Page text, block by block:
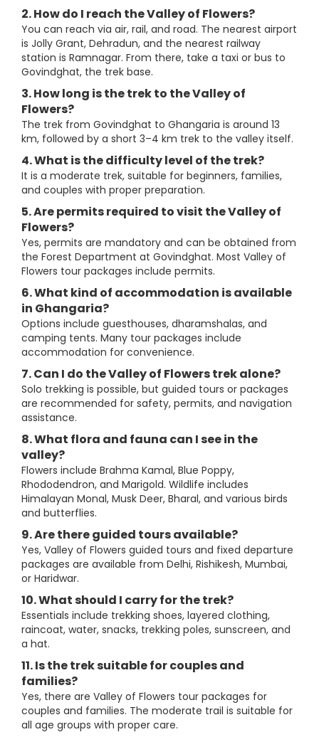
2. How do I reach the Valley of Flowers?
You can reach via air, rail, and road. The nearest airport
is Jolly Grant, Dehradun, and the nearest railway
station is Ramnagar. From there, take a taxi or bus to
Govindghat, the trek base.
3. How long is the trek to the Valley of
Flowers?
The trek from Govindghat to Ghangaria is around 13
km, followed by a short 3–4 km trek to the valley itself.
4. What is the difficulty level of the trek?
It is a moderate trek, suitable for beginners, families,
and couples with proper preparation.
5. Are permits required to visit the Valley of
Flowers?
Yes, permits are mandatory and can be obtained from
the Forest Department at Govindghat. Most Valley of
Flowers tour packages include permits.
6. What kind of accommodation is available
in Ghangaria?
Options include guesthouses, dharamshalas, and
camping tents. Many tour packages include
accommodation for convenience.
7. Can I do the Valley of Flowers trek alone?
Solo trekking is possible, but guided tours or packages
are recommended for safety, permits, and navigation
assistance.
8. What flora and fauna can I see in the
valley?
Flowers include Brahma Kamal, Blue Poppy,
Rhododendron, and Marigold. Wildlife includes
Himalayan Monal, Musk Deer, Bharal, and various birds
and butterflies.
9. Are there guided tours available?
Yes, Valley of Flowers guided tours and fixed departure
packages are available from Delhi, Rishikesh, Mumbai,
or Haridwar.
10. What should I carry for the trek?
Essentials include trekking shoes, layered clothing,
raincoat, water, snacks, trekking poles, sunscreen, and
a hat.
11. Is the trek suitable for couples and
families?
Yes, there are Valley of Flowers tour packages for
couples and families. The moderate trail is suitable for
all age groups with proper care.